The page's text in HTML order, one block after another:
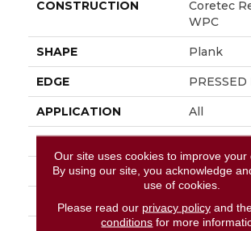
CONSTRUCTION
Coretec
WPC
SHAPE Plank
EDGE
APPLICATION All
WIDTH 7"
LENGTH 60"
THICKNESS 7.5 Mm
Our site uses cookies to improve your
By using our site, you acknowledge
use of cookies.
Please read our privacy policyand
conditions for more